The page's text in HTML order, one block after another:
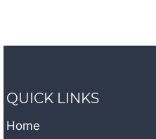
QUICK LINKS
Home